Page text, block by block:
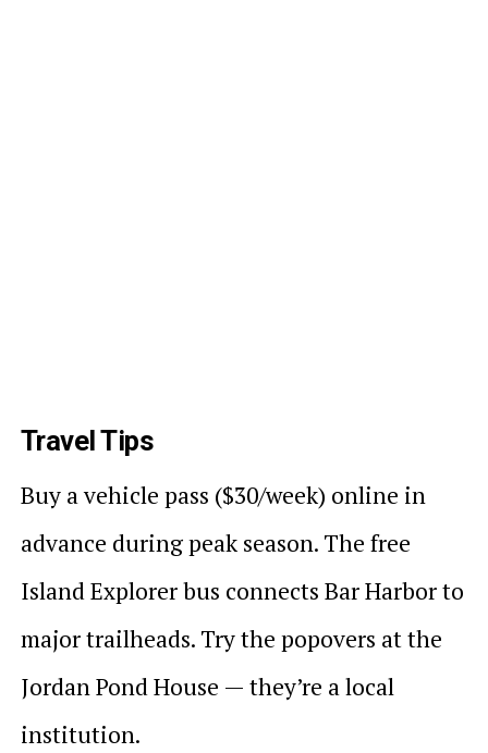
Travel Tips
Buy a vehicle pass ($30/week) online in
advance during peak season. The free
Island Explorer bus connects Bar Harbor to
major trailheads. Try the popovers at the
Jordan Pond House — they’re a local
institution.